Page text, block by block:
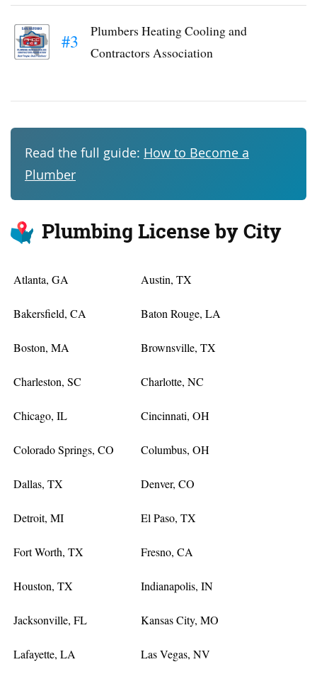
#3
Plumbers Heating Cooling and
Contractors Association
Read the full guide: How to Become a
Plumber
Plumbing License by City
Atlanta, GA Austin, TX
Bakersfield, CA Baton Rouge, LA
Boston, MA Brownsville, TX
Charleston, SC Charlotte, NC
Chicago, IL Cincinnati, OH
Colorado Springs, CO Columbus, OH
Dallas, TX Denver, CO
Detroit, MI El Paso, TX
Fort Worth, TX Fresno, CA
Houston, TX Indianapolis, IN
Jacksonville, FL Kansas City, MO
Lafayette, LA Las Vegas, NV